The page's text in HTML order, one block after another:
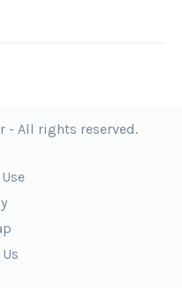
- All rights reserved.